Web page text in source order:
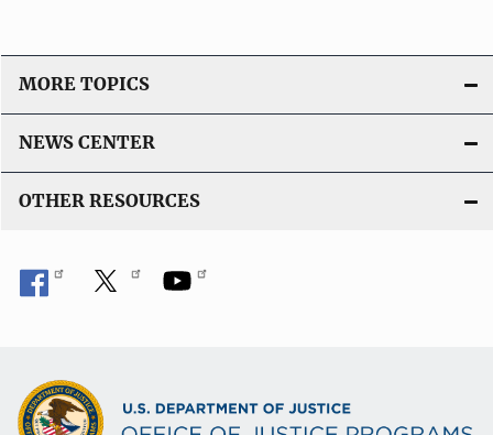
MORE TOPICS
NEWS CENTER
OTHER RESOURCES